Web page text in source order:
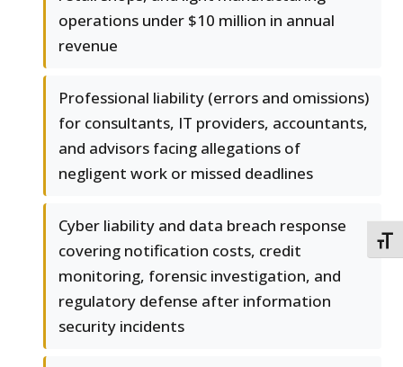
operations under $10 million in annual
revenue
Professional liability (errors and omissions)
for consultants, IT providers, accountants,
and advisors facing allegations of
negligent work or missed deadlines
Cyber liability and data breach response
covering notification costs, credit
monitoring, forensic investigation, and
regulatory defense after information
security incidents